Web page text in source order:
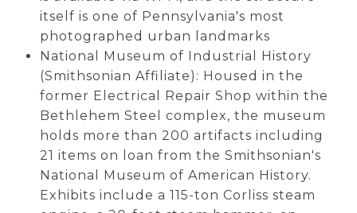
itself is one of Pennsylvania's most
photographed urban landmarks
National Museum of Industrial History
(Smithsonian Affiliate): Housed in the
former Electrical Repair Shop within the
Bethlehem Steel complex, the museum
holds more than 200 artifacts including
21 items on loan from the Smithsonian's
National Museum of American History.
Exhibits include a 115-ton Corliss steam